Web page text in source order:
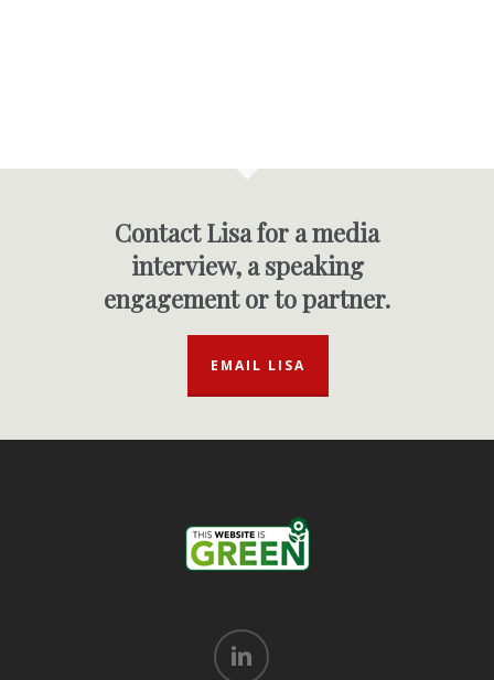
Contact Lisa for a media
interview, a speaking
engagement or to partner.
EMAIL LISA
linkedin